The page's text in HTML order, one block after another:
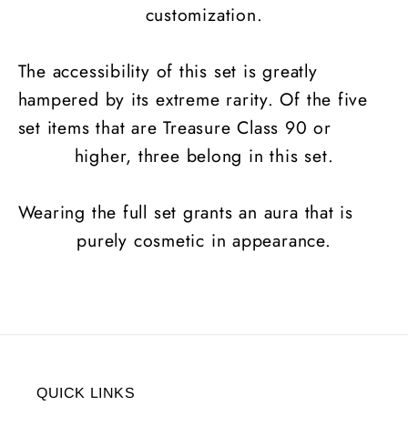
customization.
The accessibility of this set is greatly
hampered by its extreme rarity. Of the five
set items that are Treasure Class 90 or
higher, three belong in this set.
Wearing the full set grants an aura that is
purely cosmetic in appearance.
QUICK LINKS